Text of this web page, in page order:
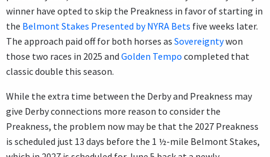
winner have opted to skip the Preakness in favor of starting in
the Belmont Stakes Presented by NYRA Bets five weeks later.
The approach paid off for both horses as Sovereigntywon
those two races in 2025 and Golden Tempo completed that
classic double this season.
While the extra time between the Derby and Preakness may
give Derby connections more reason to consider the
Preakness, the problem now may be that the 2027 Preakness
is scheduled just 13 days before the 1 ½-mile Belmont Stakes,